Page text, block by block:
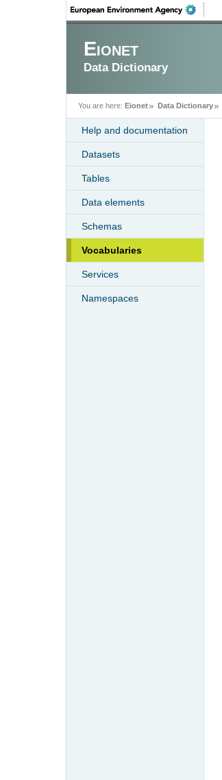
Eionet
Data Dictionary
You are here: Eionet Data Dictionary
Help and documentation
Datasets
Tables
Data elements
Schemas
Vocabularies
Services
Namespaces